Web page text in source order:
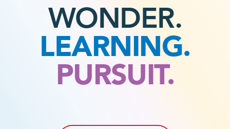
WONDER.
LEARNING.
PURSUIT.